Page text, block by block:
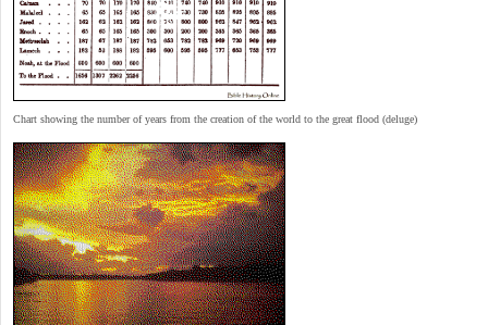
Chart showing the number of years from the creation of the world to the great flood (deluge)